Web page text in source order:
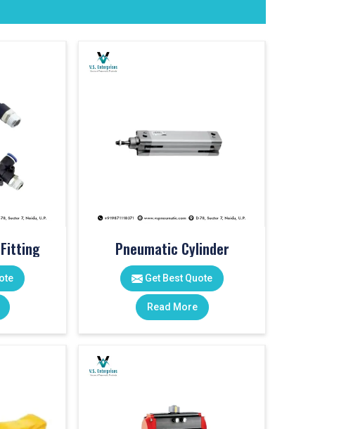
Fitting Pneumatic Cylinder
Get Best Quote
Read More